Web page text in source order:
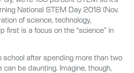
National STEM Day 2018 (Nov.
of science, technology,
first is a focus on the “science” in
school after spending more than two
be daunting. Imagine, though,